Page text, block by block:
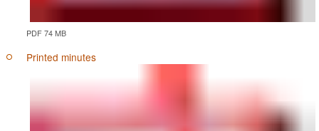
PDF 74 MB
Printed minutes